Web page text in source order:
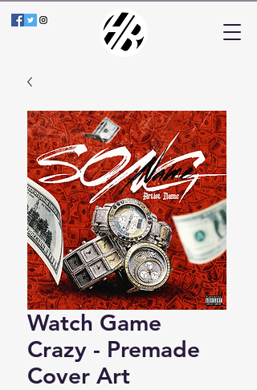
Watch Game
Crazy - Premade
Cover Art